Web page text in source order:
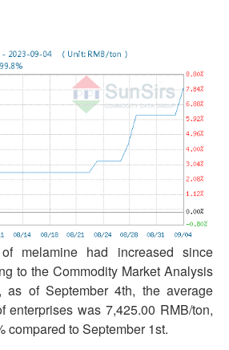
melamine had increased since
to the Commodity Market Analysis
as of September 4th, the average
enterprises was 7,425.00 RMB/ton,
compared to September 1st.